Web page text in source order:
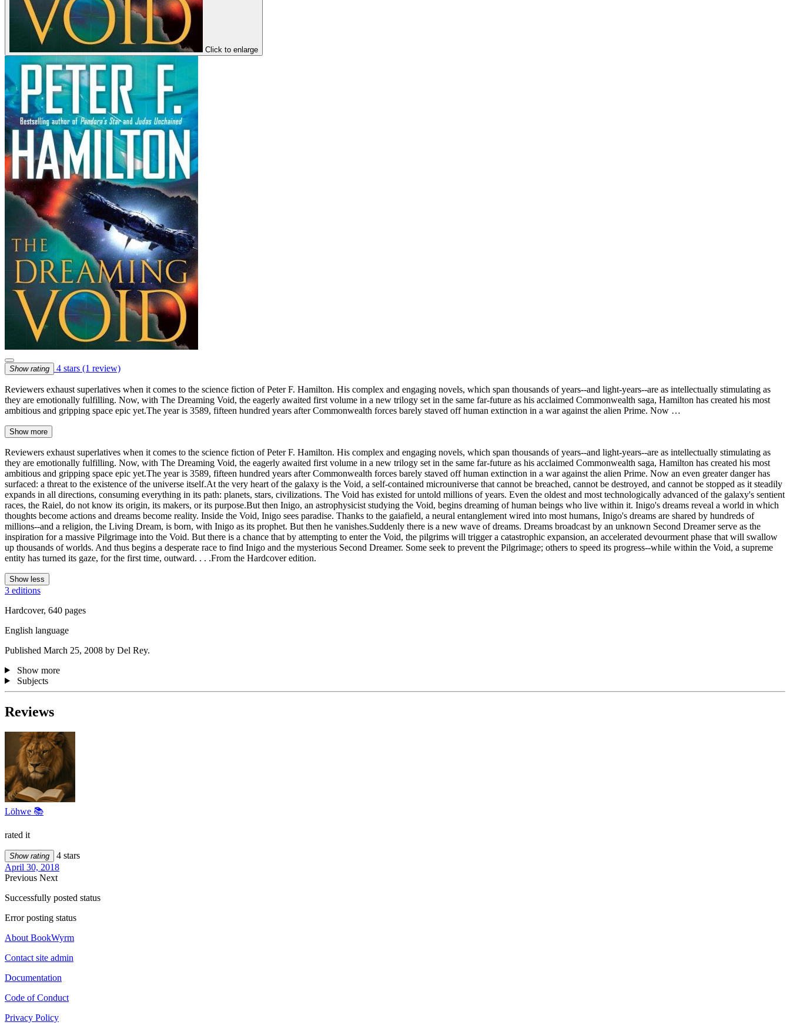
Click to enlarge
Show rating 4 stars (1 review)
Reviewers exhaust superlatives when it comes to the science fiction of Peter F. Hamilton. His complex and engaging novels, which span thousands of years--and light-years--are as intellectually stimulating as
they are emotionally fulfilling. Now, with The Dreaming Void, the eagerly awaited first volume in a new trilogy set in the same far-future as his acclaimed Commonwealth saga, Hamilton has created his most
ambitious and gripping space epic yet.The year is 3589, fifteen hundred years after Commonwealth forces barely staved off human extinction in a war against the alien Prime. Now …
Show more
Reviewers exhaust superlatives when it comes to the science fiction of Peter F. Hamilton. His complex and engaging novels, which span thousands of years--and light-years--are as intellectually stimulating as
they are emotionally fulfilling. Now, with The Dreaming Void, the eagerly awaited first volume in a new trilogy set in the same far-future as his acclaimed Commonwealth saga, Hamilton has created his most
ambitious and gripping space epic yet.The year is 3589, fifteen hundred years after Commonwealth forces barely staved off human extinction in a war against the alien Prime. Now an even greater danger has
surfaced: a threat to the existence of the universe itself.At the very heart of the galaxy is the Void, a self-contained microuniverse that cannot be breached, cannot be destroyed, and cannot be stopped as it steadily
expands in all directions, consuming everything in its path: planets, stars, civilizations. The Void has existed for untold millions of years. Even the oldest and most technologically advanced of the galaxy's sentient
races, the Raiel, do not know its origin, its makers, or its purpose.But then Inigo, an astrophysicist studying the Void, begins dreaming of human beings who live within it. Inigo's dreams reveal a world in which
thoughts become actions and dreams become reality. Inside the Void, Inigo sees paradise. Thanks to the gaiafield, a neural entanglement wired into most humans, Inigo's dreams are shared by hundreds of
millions--and a religion, the Living Dream, is born, with Inigo as its prophet. But then he vanishes.Suddenly there is a new wave of dreams. Dreams broadcast by an unknown Second Dreamer serve as the
inspiration for a massive Pilgrimage into the Void. But there is a chance that by attempting to enter the Void, the pilgrims will trigger a catastrophic expansion, an accelerated devourment phase that will swallow
up thousands of worlds. And thus begins a desperate race to find Inigo and the mysterious Second Dreamer. Some seek to prevent the Pilgrimage; others to speed its progress--while within the Void, a supreme
entity has turned its gaze, for the first time, outward. . . .From the Hardcover edition.
Show less
3 editions
Hardcover, 640 pages
English language
Published March 25, 2008 by Del Rey.
Show more
Subjects
Reviews
Löhwe 📚
rated it
Show rating
4 stars
April 30, 2018
Previous Next
Successfully posted status
Error posting status
About BookWyrm
Contact site admin
Documentation
Code of Conduct
Privacy Policy